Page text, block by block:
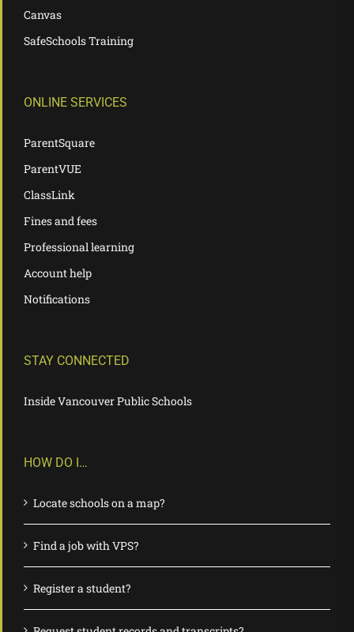
Canvas
SafeSchools Training
ONLINE SERVICES
ParentSquare
ParentVUE
ClassLink
Fines and fees
Professional learning
Account help
Notifications
STAY CONNECTED
Inside Vancouver Public Schools
HOW DO I…
Locate schools on a map?
Find a job with VPS?
Register a student?